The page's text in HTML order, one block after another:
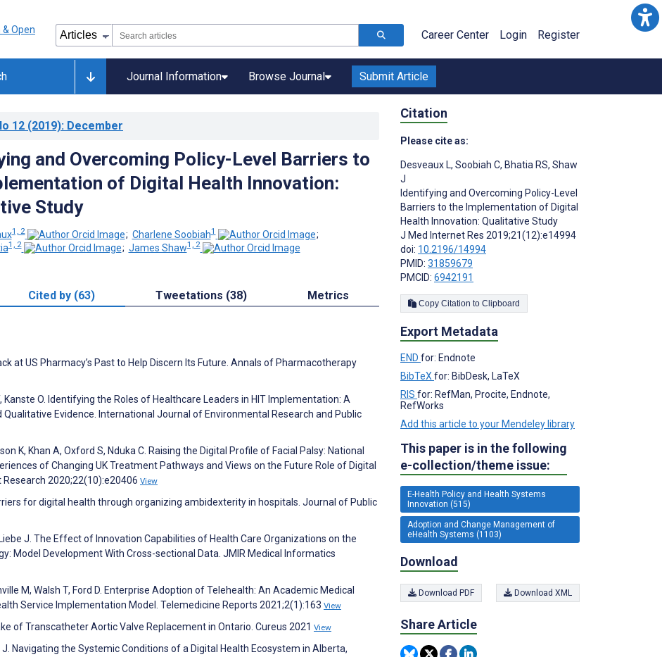
Career Center Login Register
Journal Information Browse Journal Submit Article
12 (2019): December
and Overcoming Policy-Level Barriers to
of Digital Health Innovation:
Study
1, 2 ; Charlene Soobiah1
;
1, 2 ; James Shaw1, 2
Cited by (63) Tweetations (38) Metrics
at US Pharmacy’s Past to Help Discern Its Future. Annals of Pharmacotherapy
Kanste O. Identifying the Roles of Healthcare Leaders in HIT Implementation: A
Evidence. International Journal of Environmental Research and Public
K, Khan A, Oxford S, Nduka C. Raising the Digital Profile of Facial Palsy: National
of Changing UK Treatment Pathways and Views on the Future Role of Digital
2020;22(10):e20406 View
for digital health through organizing ambidexterity in hospitals. Journal of Public
J. The Effect of Innovation Capabilities of Health Care Organizations on the
Model Development With Cross-sectional Data. JMIR Medical Informatics
M, Walsh T, Ford D. Enterprise Adoption of Telehealth: An Academic Medical
Service Implementation Model. Telemedicine Reports 2021;2(1):163 View
of Transcatheter Aortic Valve Replacement in Ontario. Cureus 2021 View
J. Navigating the Systemic Conditions of a Digital Health Ecosystem in Alberta,
Citation
Please cite as:
Desveaux L, Soobiah C, Bhatia RS, Shaw
J
Identifying and Overcoming Policy-Level
Barriers to the Implementation of Digital
Health Innovation: Qualitative Study
J Med Internet Res 2019;21(12):e14994
doi: 10.2196/14994
PMID: 31859679
PMCID: 6942191
Copy Citation to Clipboard
Export Metadata
END for: Endnote
BibTeX for: BibDesk, LaTeX
RIS for: RefMan, Procite, Endnote,
RefWorks
Add this article to your Mendeley library
This paper is in the following
e-collection/theme issue:
E-Health Policy and Health Systems
Innovation (515)
Adoption and Change Management of
eHealth Systems (1103)
Download
Download PDF Download XML
Share Article